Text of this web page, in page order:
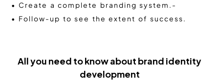
• Create a complete branding system.-
• Follow-up to see the extent of success.
All you need to know about brand identity
development